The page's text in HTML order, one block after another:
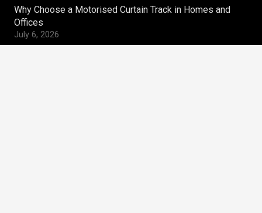
Why Choose a Motorised Curtain Track in Homes and
Offices
July 6, 2026